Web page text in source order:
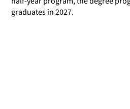
graduates in 2027.